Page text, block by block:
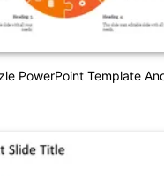
PowerPoint Template